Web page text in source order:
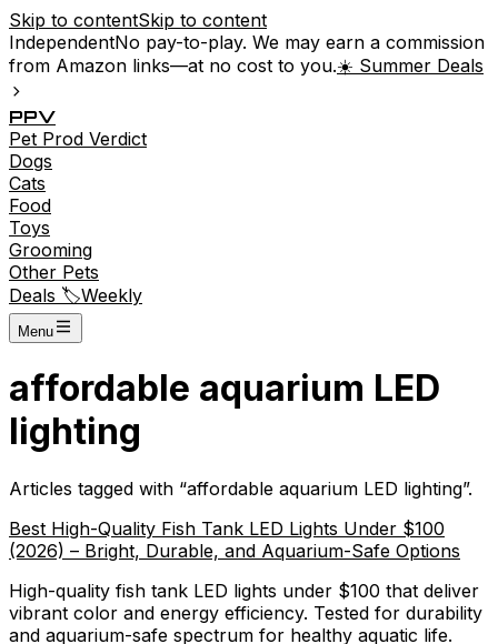
Skip to contentSkip to content
IndependentNo pay-to-play. We may earn a commission
from Amazon links—at no cost to you.☀️ Summer Deals
PPV
Pet Prod Verdict
Dogs
Cats
Food
Toys
Grooming
Other Pets
Deals 🏷️Weekly
Menu
affordable aquarium LED
lighting
Articles tagged with “affordable aquarium LED lighting”.
Best High-Quality Fish Tank LED Lights Under $100
(2026) – Bright, Durable, and Aquarium-Safe Options
High-quality fish tank LED lights under $100 that deliver
vibrant color and energy efficiency. Tested for durability
and aquarium-safe spectrum for healthy aquatic life.